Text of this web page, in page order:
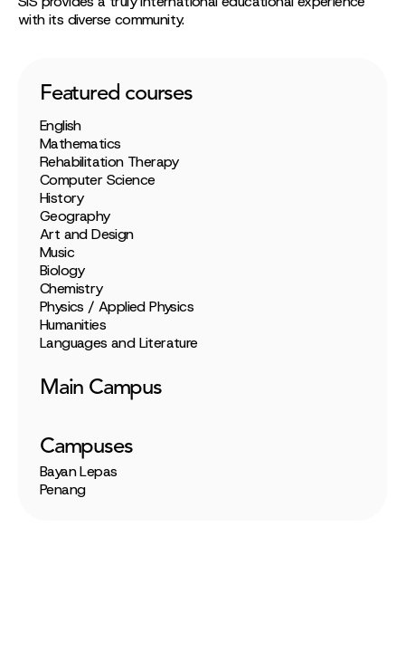
with its diverse community.
Featured courses
English
Mathematics
Rehabilitation Therapy
Computer Science
History
Geography
Art and Design
Music
Biology
Chemistry
Physics / Applied Physics
Humanities
Languages and Literature
Main Campus
Campuses
Bayan Lepas
Penang